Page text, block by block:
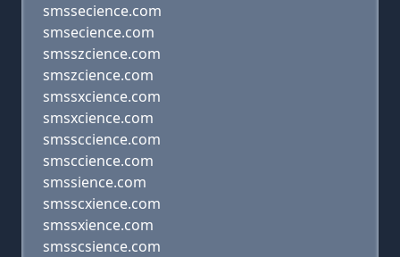
smssecience.com
smsecience.com
smsszcience.com
smszcience.com
smssxcience.com
smsxcience.com
smssccience.com
smsccience.com
smssience.com
smsscxience.com
smssxience.com
smsscsience.com